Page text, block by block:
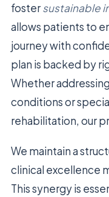
fostersustainable
allows patients to
journey with
plan is backed by
Whether
conditions or
rehabilitation, our
We maintain a
clinical excellence
This synergy is